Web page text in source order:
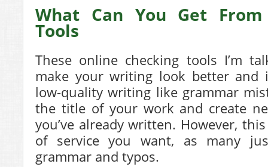
What Can You Get
Tools
These online checking tools I’m
make your writing look better and
low-quality writing like grammar
the title of your work and create
you’ve already written. However,
of service you want, as many
grammar and typos.